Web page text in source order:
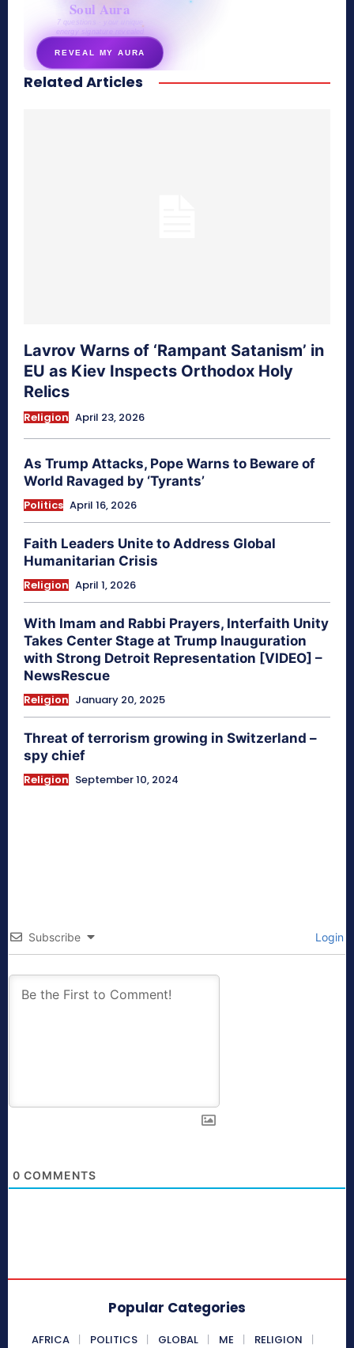
Soul Aura
7 questions · your unique
energy signature revealed
REVEAL MY AURA
secretnaturale.com/aura
Related Articles
Lavrov Warns of ‘Rampant Satanism’ in
EU as Kiev Inspects Orthodox Holy
Relics
Religion April 23, 2026
As Trump Attacks, Pope Warns to Beware of
World Ravaged by ‘Tyrants’
Politics April 16, 2026
Faith Leaders Unite to Address Global
Humanitarian Crisis
Religion April 1, 2026
With Imam and Rabbi Prayers, Interfaith Unity
Takes Center Stage at Trump Inauguration
with Strong Detroit Representation [VIDEO] –
NewsRescue
Religion January 20, 2025
Threat of terrorism growing in Switzerland –
spy chief
Religion September 10, 2024
Subscribe Login
0 COMMENTS
Popular Categories
AFRICA POLITICS GLOBAL ME
RELIGION